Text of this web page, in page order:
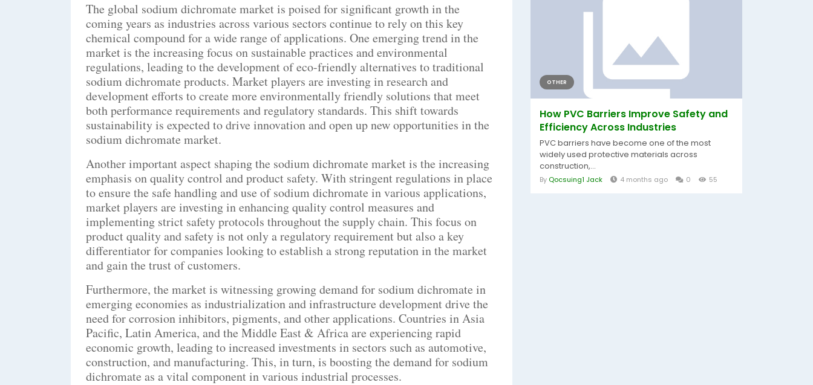
The global sodium dichromate market is poised for significant growth in the
coming years as industries across various sectors continue to rely on this key
chemical compound for a wide range of applications. One emerging trend in the
market is the increasing focus on sustainable practices and environmental
regulations, leading to the development of eco-friendly alternatives to traditional
sodium dichromate products. Market players are investing in research and
development efforts to create more environmentally friendly solutions that meet
both performance requirements and regulatory standards. This shift towards
sustainability is expected to drive innovation and open up new opportunities in the
sodium dichromate market.
Another important aspect shaping the sodium dichromate market is the increasing
emphasis on quality control and product safety. With stringent regulations in place
to ensure the safe handling and use of sodium dichromate in various applications,
market players are investing in enhancing quality control measures and
implementing strict safety protocols throughout the supply chain. This focus on
product quality and safety is not only a regulatory requirement but also a key
differentiator for companies looking to establish a strong reputation in the market
and gain the trust of customers.
Furthermore, the market is witnessing growing demand for sodium dichromate in
emerging economies as industrialization and infrastructure development drive the
need for corrosion inhibitors, pigments, and other applications. Countries in Asia
Pacific, Latin America, and the Middle East & Africa are experiencing rapid
economic growth, leading to increased investments in sectors such as automotive,
construction, and manufacturing. This, in turn, is boosting the demand for sodium
dichromate as a vital component in various industrial processes.
OTHER
How PVC Barriers Improve Safety and
Efficiency Across Industries
PVC barriers have become one of the most
widely used protective materials across
construction,...
By Qocsuing1 Jack 4 months ago 0 55